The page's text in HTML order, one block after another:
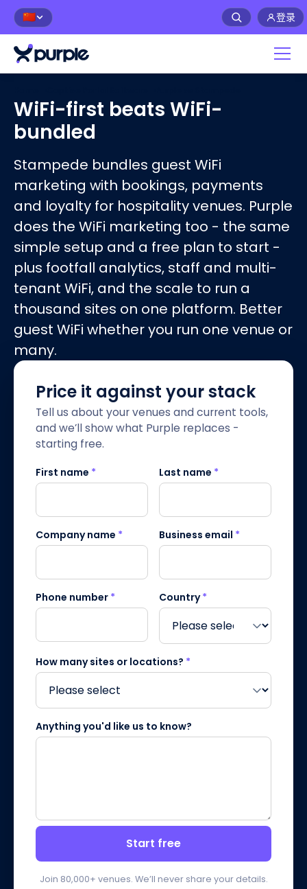
🇨🇳 登录
WiFi-first beats WiFi-
bundled
Stampede bundles guest WiFi
marketing with bookings, payments
and loyalty for hospitality venues. Purple
does the WiFi marketing too - the same
simple setup and a free plan to start -
plus footfall analytics, staff and multi-
tenant WiFi, and the scale to run a
thousand sites on one platform. Better
guest WiFi whether you run one venue or
many.
Price it against your stack
Tell us about your venues and current tools,
and we’ll show what Purple replaces -
starting free.
First name * Last name *
Company name * Business email *
Phone number * Country*
How many sites or locations? *
Anything you'd like us to know?
Start free
Join 80,000+ venues. We’ll never share your details.